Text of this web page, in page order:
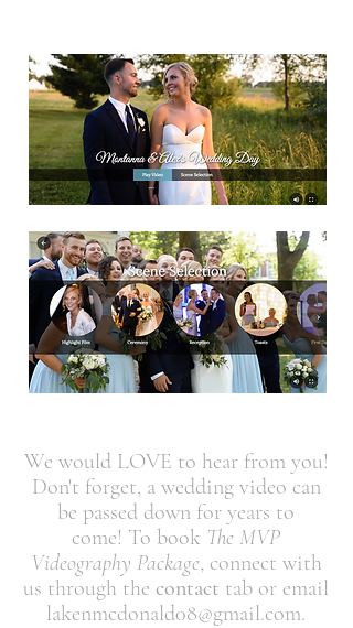
We would LOVE to hear from you!
Don't forget, a wedding video can
be passed down for years to
come! To book The MVP
Videography Package, connect with
us through the contact tab or email
lakenmcdonald08@gmail.com.